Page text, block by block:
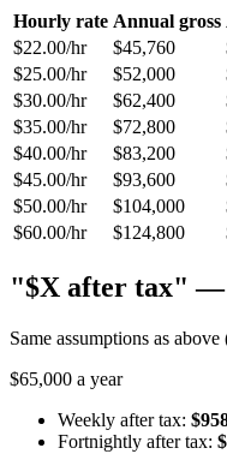
Hourly rate Annual gross
$22.00/hr
$45,760
$25.00/hr
$52,000
$30.00/hr
$62,400
$35.00/hr
$72,800
$40.00/hr
$83,200
$45.00/hr
$93,600
$50.00/hr
$104,000
$60.00/hr
$124,800
"$X after tax" —
Same assumptions as
$65,000 a year
Weekly after tax:
Fortnightly after tax: